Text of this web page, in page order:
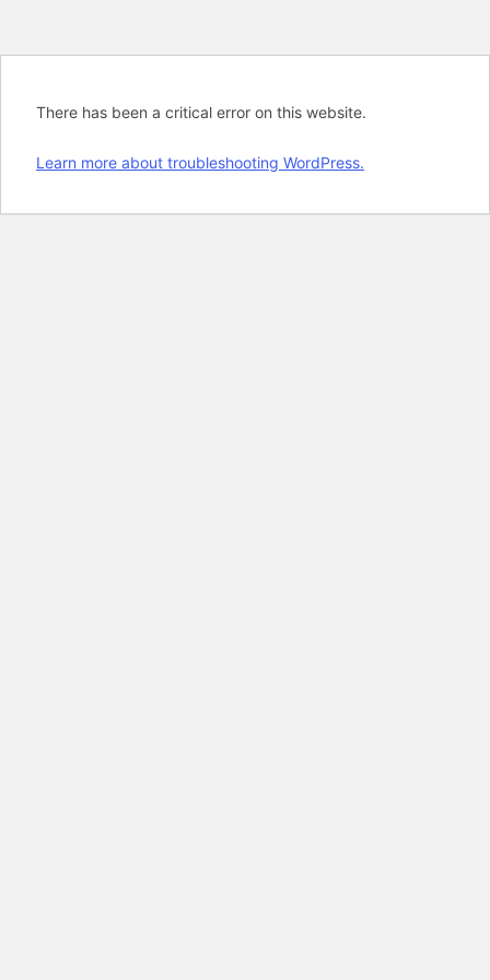
There has been a critical error on this website.
Learn more about troubleshooting WordPress.